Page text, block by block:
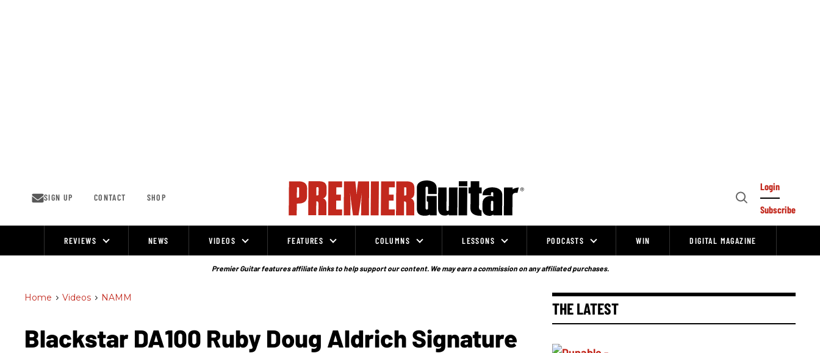
SIGN UP CONTACT SHOP
Open
Login
Subscribe
REVIEWS NEWS VIDEOS FEATURES COLUMNS LESSONS PODCASTS WIN DIGITAL MAGAZINE
Premier Guitar features affiliate links to help support our content. We may earn a commission on any affiliated purchases.
Home > Videos > NAMM
Blackstar DA100 Ruby Doug Aldrich Signature
THE LATEST